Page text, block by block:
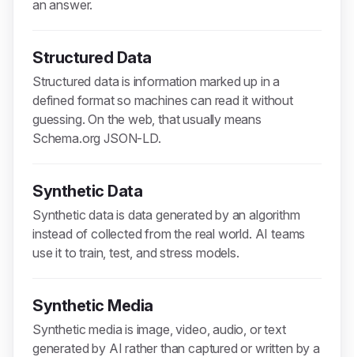
an answer.
Structured Data
Structured data is information marked up in a
defined format so machines can read it without
guessing. On the web, that usually means
Schema.org JSON-LD.
Synthetic Data
Synthetic data is data generated by an algorithm
instead of collected from the real world. AI teams
use it to train, test, and stress models.
Synthetic Media
Synthetic media is image, video, audio, or text
generated by AI rather than captured or written by a